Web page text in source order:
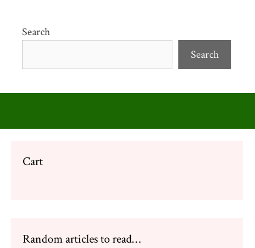
Search
Search
Cart
Random articles to read…